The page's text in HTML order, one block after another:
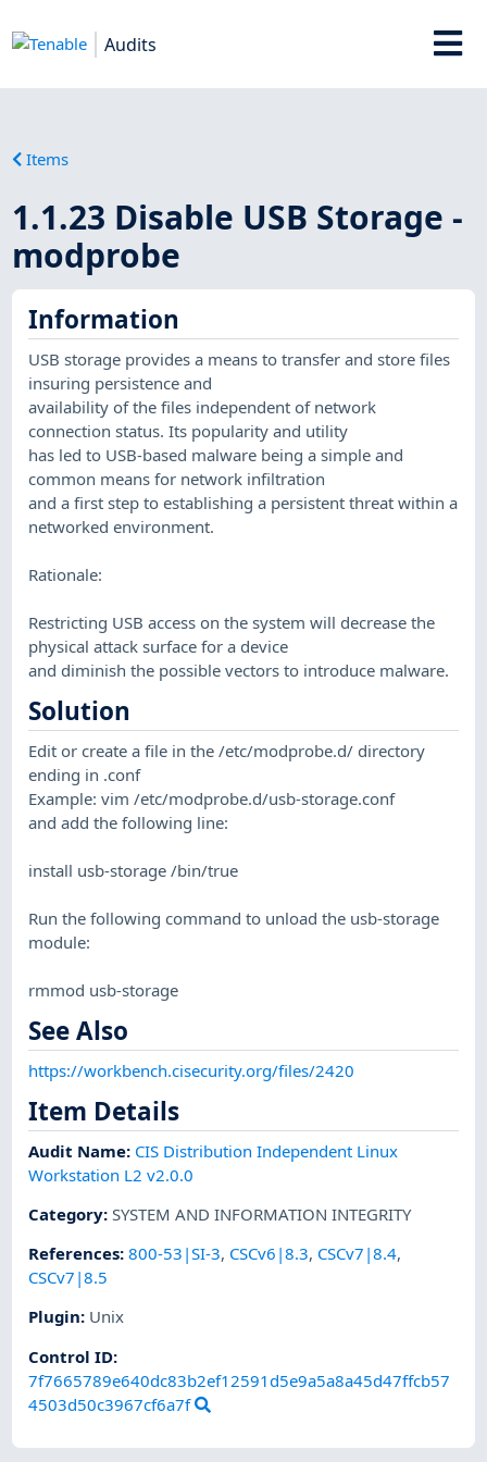
Audits
Items
1.1.23 Disable USB Storage -
modprobe
Information
USB storage provides a means to transfer and store files
insuring persistence and
availability of the files independent of network
connection status. Its popularity and utility
has led to USB-based malware being a simple and
common means for network infiltration
and a first step to establishing a persistent threat within a
networked environment.
Rationale:
Restricting USB access on the system will decrease the
physical attack surface for a device
and diminish the possible vectors to introduce malware.
Solution
Edit or create a file in the /etc/modprobe.d/ directory
ending in .conf
Example: vim /etc/modprobe.d/usb-storage.conf
and add the following line:
install usb-storage /bin/true
Run the following command to unload the usb-storage
module:
rmmod usb-storage
See Also
https://workbench.cisecurity.org/files/2420
Item Details
Audit Name: CIS Distribution Independent Linux
Workstation L2 v2.0.0
Category:SYSTEM AND INFORMATION INTEGRITY
References:800-53|SI-3, CSCv6|8.3, CSCv7|8.4,
CSCv7|8.5
Plugin: Unix
Control ID:
7f7665789e640dc83b2ef12591d5e9a5a8a45d47ffcb57
4503d50c3967cf6a7f